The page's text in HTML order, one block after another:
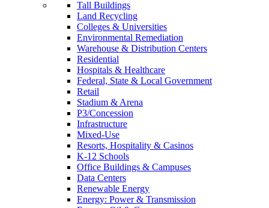
Tall Buildings
Land Recycling
Colleges & Universities
Environmental Remediation
Warehouse & Distribution Centers
Residential
Hospitals & Healthcare
Federal, State & Local Government
Retail
Stadium & Arena
P3/Concession
Infrastructure
Mixed-Use
Resorts, Hospitality & Casinos
K-12 Schools
Office Buildings & Campuses
Data Centers
Renewable Energy
Energy: Power & Transmission